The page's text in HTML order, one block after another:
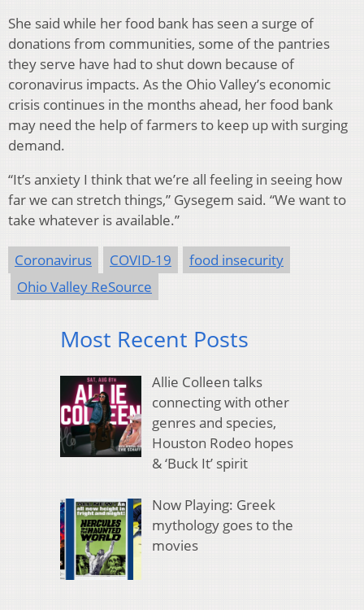
She said while her food bank has seen a surge of
donations from communities, some of the pantries
they serve have had to shut down because of
coronavirus impacts. As the Ohio Valley’s economic
crisis continues in the months ahead, her food bank
may need the help of farmers to keep up with surging
demand.
“It’s anxiety I think that we’re all feeling in seeing how
far we can stretch things,” Gysegem said. “We want to
take whatever is available.”
Coronavirus COVID-19
food insecurity
Ohio Valley ReSource
Most Recent Posts
Allie Colleen talks
connecting with other
genres and species,
Houston Rodeo hopes
& ‘Buck It’ spirit
Now Playing: Greek
mythology goes to the
movies